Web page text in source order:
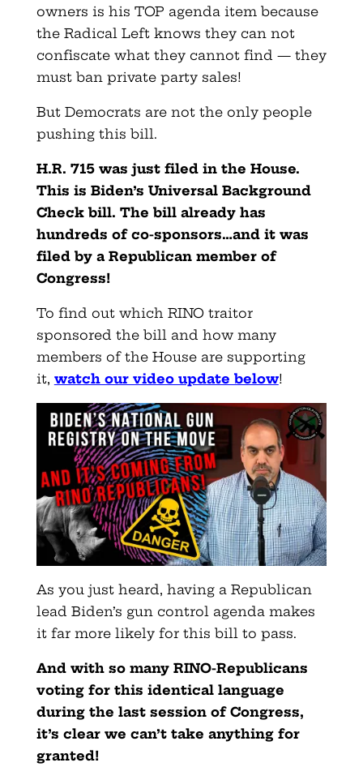
owners is his TOP agenda item because
the Radical Left knows they can not
confiscate what they cannot find — they
must ban private party sales!
But Democrats are not the only people
pushing this bill.
H.R. 715 was just filed in the House.
This is Biden’s Universal Background
Check bill. The bill already has
hundreds of co-sponsors…and it was
filed by a Republican member of
Congress!
To find out which RINO traitor
sponsored the bill and how many
members of the House are supporting
it, watch our video update below!
As you just heard, having a Republican
lead Biden’s gun control agenda makes
it far more likely for this bill to pass.
And with so many RINO-Republicans
voting for this identical language
during the last session of Congress,
it’s clear we can’t take anything for
granted!